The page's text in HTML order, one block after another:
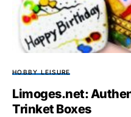
HOBBY LEISURE
Limoges.net:
Trinket Boxes